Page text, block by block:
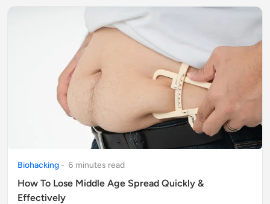
Biohacking - 6 minutes read
How To Lose Middle Age Spread Quickly &
Effectively